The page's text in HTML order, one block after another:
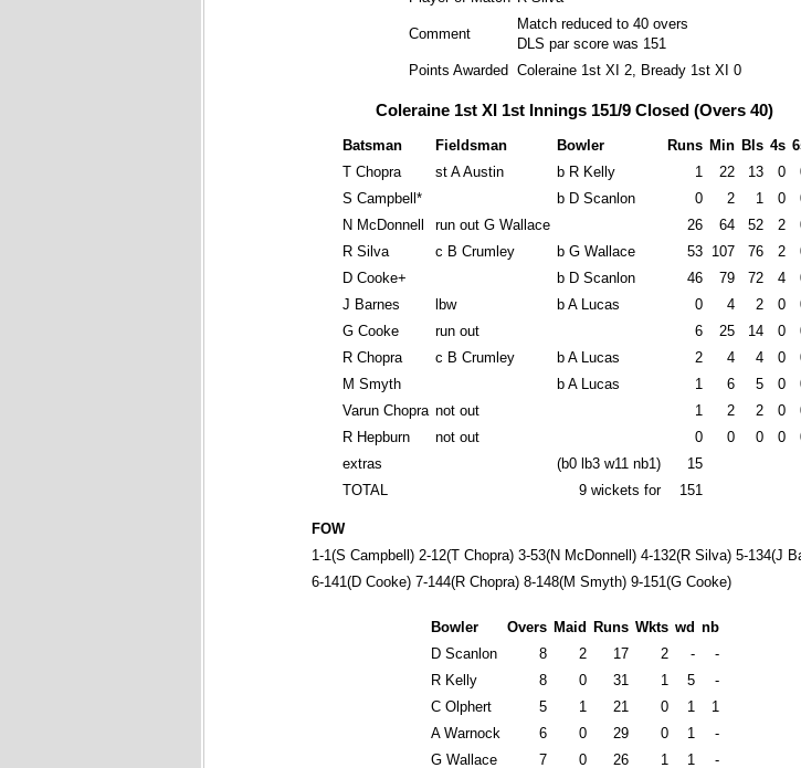
Comment
Match reduced to 40 overs
DLS par score was 151
Points Awarded Coleraine 1st XI 2, Bready 1st XI 0
Coleraine 1st XI 1st Innings 151/9 Closed (Overs 40)
Batsman Fieldsman Bowler Runs Min Bls 4s
T Chopra
st A Austin b R Kelly 1 22 13 0
S Campbell*
b D Scanlon 0 2 1 0
N McDonnell
run out G Wallace 26 64 52 2
R Silva
c B Crumley b G Wallace 53 107 76 2
D Cooke+
b D Scanlon 46 79 72 4
J Barnes
lbw b A Lucas 0 4 2 0
G Cooke
run out 6 25 14 0
R Chopra
c B Crumley b A Lucas 2 4 4 0
M Smyth
b A Lucas 1 6 5 0
Varun Chopra not out 1 2 2 0
R Hepburn
not out 0 0 0 0
extras
(b0 lb3 w11 nb1)
15
TOTAL
9 wickets for 151
FOW
1-1(S Campbell) 2-12(T Chopra) 3-53(N McDonnell) 4-132(R Silva) 5-134(J
6-141(D Cooke) 7-144(R Chopra) 8-148(M Smyth) 9-151(G Cooke)
Bowler Overs Maid Runs Wkts wd nb
D Scanlon
8 2 17 2 -
-
R Kelly
8 0 31 1 5
-
C Olphert
5 1 21 0 1
1
A Warnock
6 0 29 0 1
-
G Wallace
7 0 26 1 1
-